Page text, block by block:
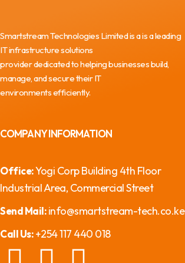
Smartstream Technologies Limited is a is a leading
IT infrastructure solutions
provider dedicated to helping businesses build,
manage, and secure their IT
environments efficiently.
COMPANY INFORMATION
Office:Yogi Corp Building 4th Floor
Industrial Area, Commercial Street
Send Mail:info@smartstream-tech.co.ke
Call Us:+254 117 440 018